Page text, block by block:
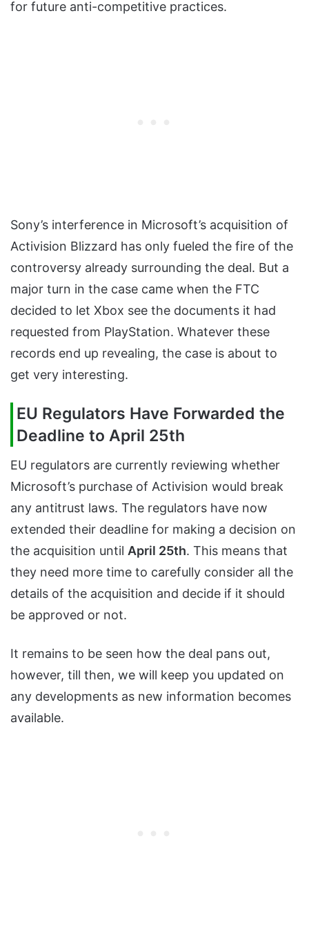
for future anti-competitive practices.
Sony’s interference in Microsoft’s acquisition of
Activision Blizzard has only fueled the fire of the
controversy already surrounding the deal. But a
major turn in the case came when the FTC
decided to let Xbox see the documents it had
requested from PlayStation. Whatever these
records end up revealing, the case is about to
get very interesting.
EU Regulators Have Forwarded the
Deadline to April 25th
EU regulators are currently reviewing whether
Microsoft’s purchase of Activision would break
any antitrust laws. The regulators have now
extended their deadline for making a decision on
the acquisition until April 25th. This means that
they need more time to carefully consider all the
details of the acquisition and decide if it should
be approved or not.
It remains to be seen how the deal pans out,
however, till then, we will keep you updated on
any developments as new information becomes
available.